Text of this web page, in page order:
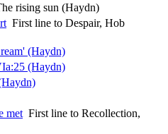
rising sun (Haydn)
First line to Despair, Hob
(Haydn)
(Haydn)
met First line to Recollection,